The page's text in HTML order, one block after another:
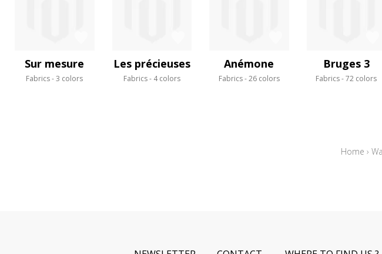
Sur mesure
Fabrics 3 colors
Les précieuses
Fabrics 4 colors
Anémone
Fabrics 26 colors
Bruges 3
Fabrics 72 colors
Home ›